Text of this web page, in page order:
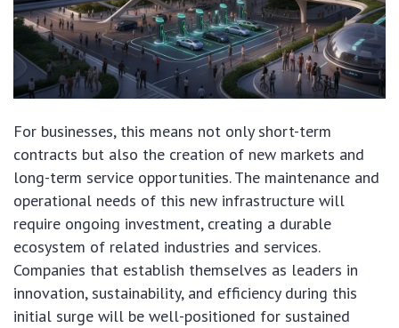
For businesses, this means not only short-term
contracts but also the creation of new markets and
long-term service opportunities. The maintenance and
operational needs of this new infrastructure will
require ongoing investment, creating a durable
ecosystem of related industries and services.
Companies that establish themselves as leaders in
innovation, sustainability, and efficiency during this
initial surge will be well-positioned for sustained